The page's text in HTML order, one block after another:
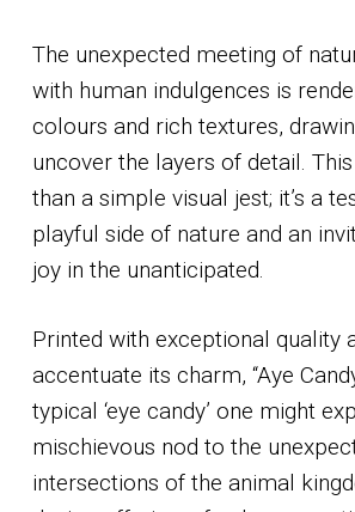
The unexpected meeting of
with human indulgences is
colours and rich textures,
uncover the layers of detail.
than a simple visual jest; it’s a
playful side of nature and an
joy in the unanticipated.
Printed with exceptional quality
accentuate its charm, “Aye
typical ‘eye candy’ one might
mischievous nod to the
intersections of the animal